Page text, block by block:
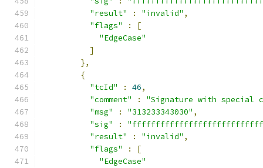
"result"
: "invalid" ,
"flags"
:
[
"EdgeCase"
]
},
{
"tcId"
: 46,
"comment"
:
"Signature with special
"msg"
: "313233343030" ,
"sig"
:
"result"
: "invalid" ,
"flags"
:
[
"EdgeCase"